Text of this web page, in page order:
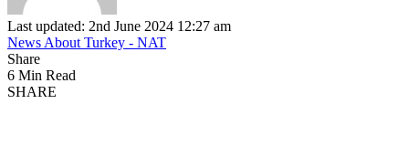
Last updated: 2nd June 2024 12:27 am
News About Turkey - NAT
Share
6 Min Read
SHARE